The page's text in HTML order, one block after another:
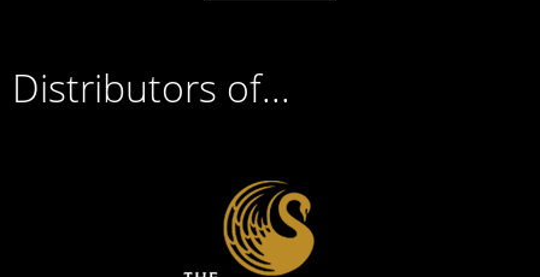
Distributors of...